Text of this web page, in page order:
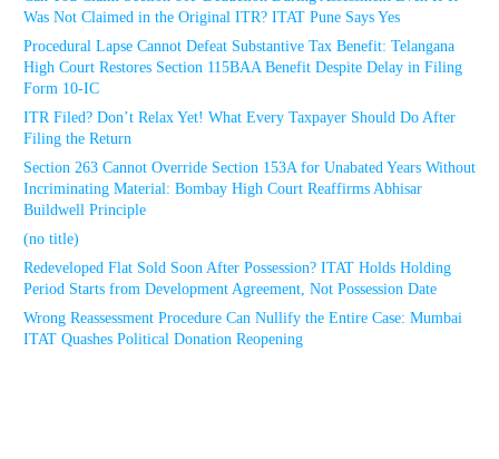
Was Not Claimed in the Original ITR? ITAT Pune Says Yes
Procedural Lapse Cannot Defeat Substantive Tax Benefit: Telangana
High Court Restores Section 115BAA Benefit Despite Delay in Filing
Form 10-IC
ITR Filed? Don’t Relax Yet! What Every Taxpayer Should Do After
Filing the Return
Section 263 Cannot Override Section 153A for Unabated Years Without
Incriminating Material: Bombay High Court Reaffirms Abhisar
Buildwell Principle
(no title)
Redeveloped Flat Sold Soon After Possession? ITAT Holds Holding
Period Starts from Development Agreement, Not Possession Date
Wrong Reassessment Procedure Can Nullify the Entire Case: Mumbai
ITAT Quashes Political Donation Reopening